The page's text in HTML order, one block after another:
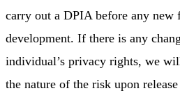
carry out a DPIA before any new
development. If there is any
individual’s privacy rights, we
the nature of the risk upon